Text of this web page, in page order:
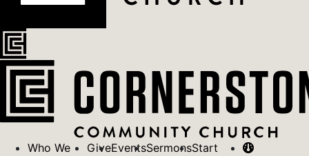
Who We
GiveEventsSermonsStart